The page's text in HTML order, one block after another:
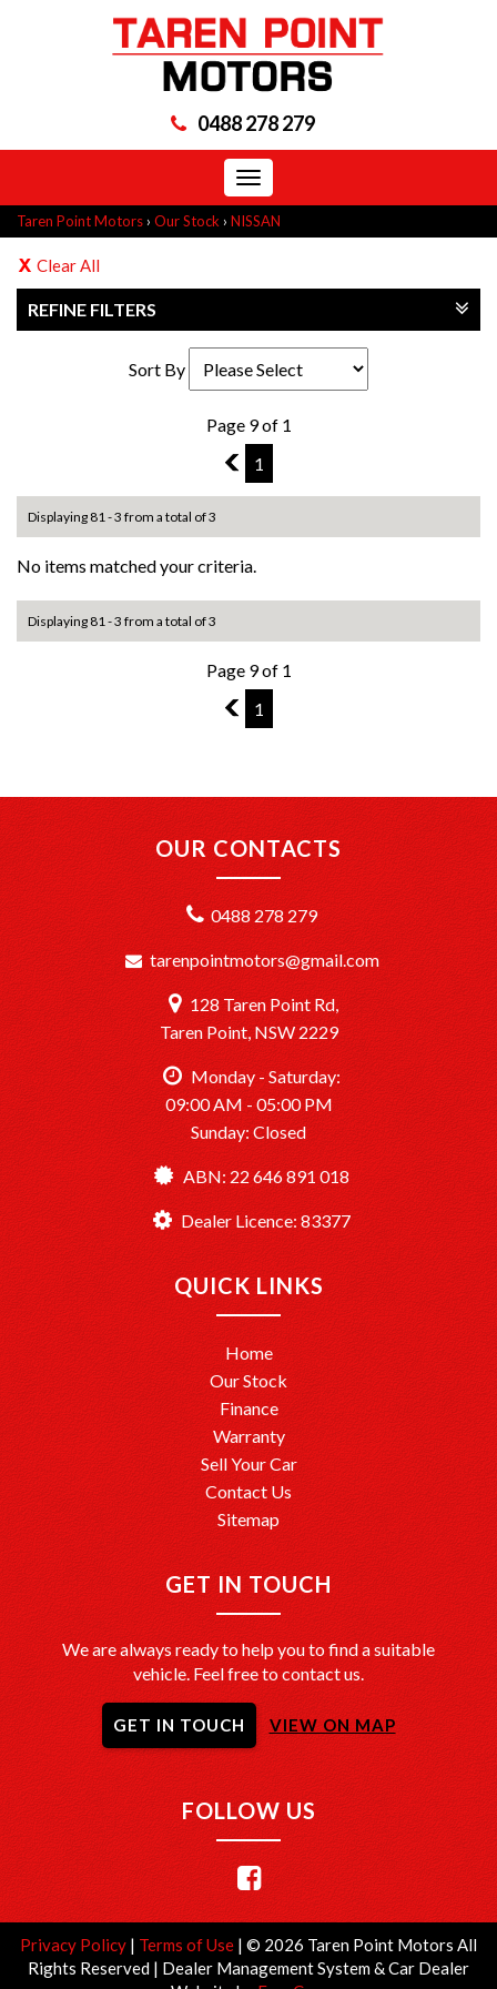
0488 278 279
Toggle
navigation
Taren Point Motors › Our Stock › NISSAN
Clear All
REFINE FILTERS
Sort By
Page 9 of 1
8
1
Displaying 81 - 3 from a total of 3
No items matched your criteria.
Displaying 81 - 3 from a total of 3
Page 9 of 1
8
1
OUR CONTACTS
0488 278 279
tarenpointmotors@gmail.com
128 Taren Point Rd,
Taren Point, NSW 2229
Monday - Saturday:
09:00 AM - 05:00 PM
Sunday: Closed
ABN: 22 646 891 018
Dealer Licence: 83377
QUICK LINKS
Home
Our Stock
Finance
Warranty
Sell Your Car
Contact Us
Sitemap
GET IN TOUCH
We are always ready to help you to find a suitable
vehicle. Feel free to contact us.
GET IN TOUCH VIEW ON MAP
FOLLOW US
Privacy Policy | Terms of Use | © 2026 Taren Point Motors All
Rights Reserved | Dealer Management System & Car Dealer